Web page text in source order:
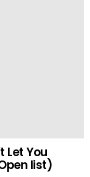
Let You
list)